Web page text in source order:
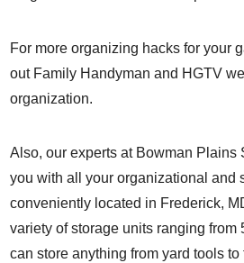
For more organizing hacks for your
out Family Handyman and HGTV
organization.
Also, our experts at Bowman Plains
you with all your organizational and
conveniently located in Frederick,
variety of storage units ranging from
can store anything from yard tools to